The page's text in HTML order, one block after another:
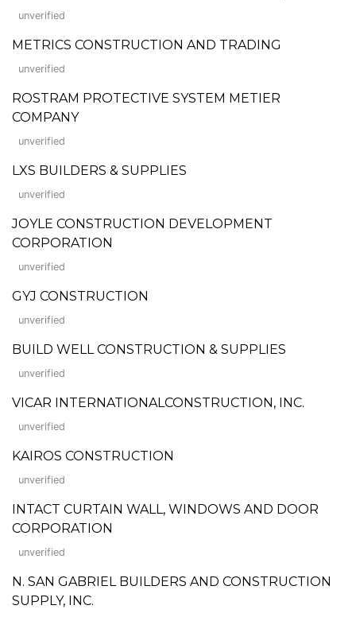
unverified
METRICS CONSTRUCTION AND TRADING
unverified
ROSTRAM PROTECTIVE SYSTEM METIER
COMPANY
unverified
LXS BUILDERS & SUPPLIES
unverified
JOYLE CONSTRUCTION DEVELOPMENT
CORPORATION
unverified
GYJ CONSTRUCTION
unverified
BUILD WELL CONSTRUCTION & SUPPLIES
unverified
VICAR INTERNATIONALCONSTRUCTION, INC.
unverified
KAIROS CONSTRUCTION
unverified
INTACT CURTAIN WALL, WINDOWS AND DOOR
CORPORATION
unverified
N. SAN GABRIEL BUILDERS AND CONSTRUCTION
SUPPLY, INC.